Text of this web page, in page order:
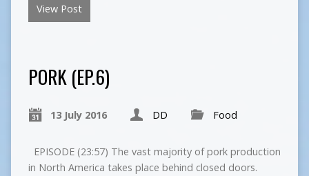
View Post
PORK (EP.6)
13 July 2016 DD Food
EPISODE (23:57) The vast majority of pork production
in North America takes place behind closed doors.